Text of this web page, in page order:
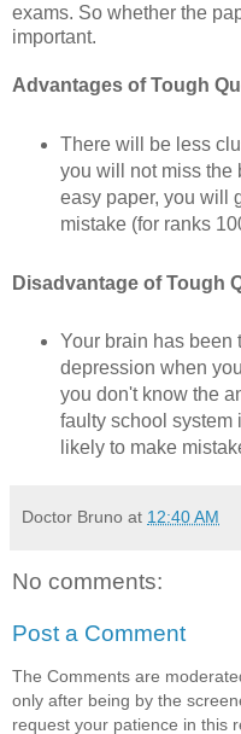
exams. So whether the
important.
Advantages of Tough
There will be less
you will not miss the
easy paper, you will
mistake (for ranks
Disadvantage of Tough
Your brain has been
depression when
you don't know the
faulty school system
likely to make
Doctor Bruno at 12:40 AM
No comments:
Post a Comment
The Comments are
only after being by the
request your patience in this